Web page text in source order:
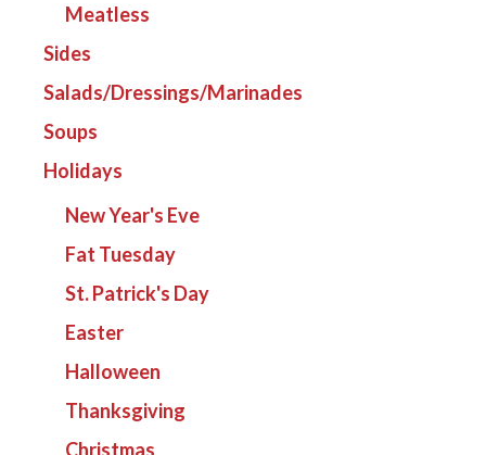
Meatless
Sides
Salads/Dressings/Marinades
Soups
Holidays
New Year's Eve
Fat Tuesday
St. Patrick's Day
Easter
Halloween
Thanksgiving
Christmas